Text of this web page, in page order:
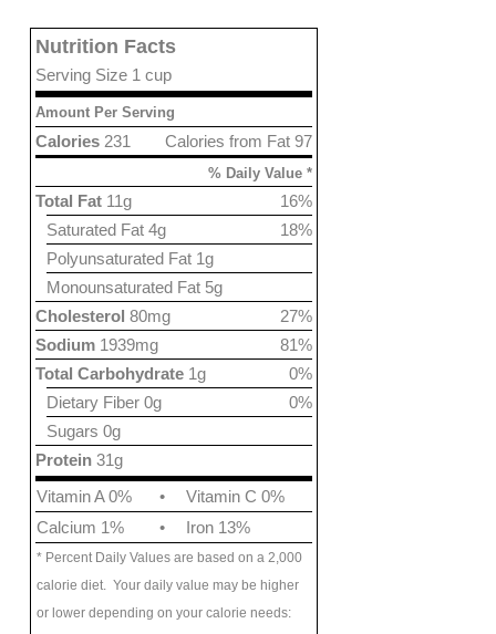
Nutrition Facts
Serving Size 1 cup
Amount Per Serving
Calories from Fat 97
Calories 231
% Daily Value *
16%
Total Fat 11g
18%
Saturated Fat 4g
Polyunsaturated Fat 1g
Monounsaturated Fat 5g
27%
Cholesterol 80mg
81%
Sodium 1939mg
0%
Total Carbohydrate 1g
0%
Dietary Fiber 0g
Sugars 0g
Protein 31g
Vitamin A 0%
•
Vitamin C 0%
Calcium 1%
• Iron 13%
* Percent Daily Values are based on a 2,000
calorie diet. Your daily value may be higher
or lower depending on your calorie needs: